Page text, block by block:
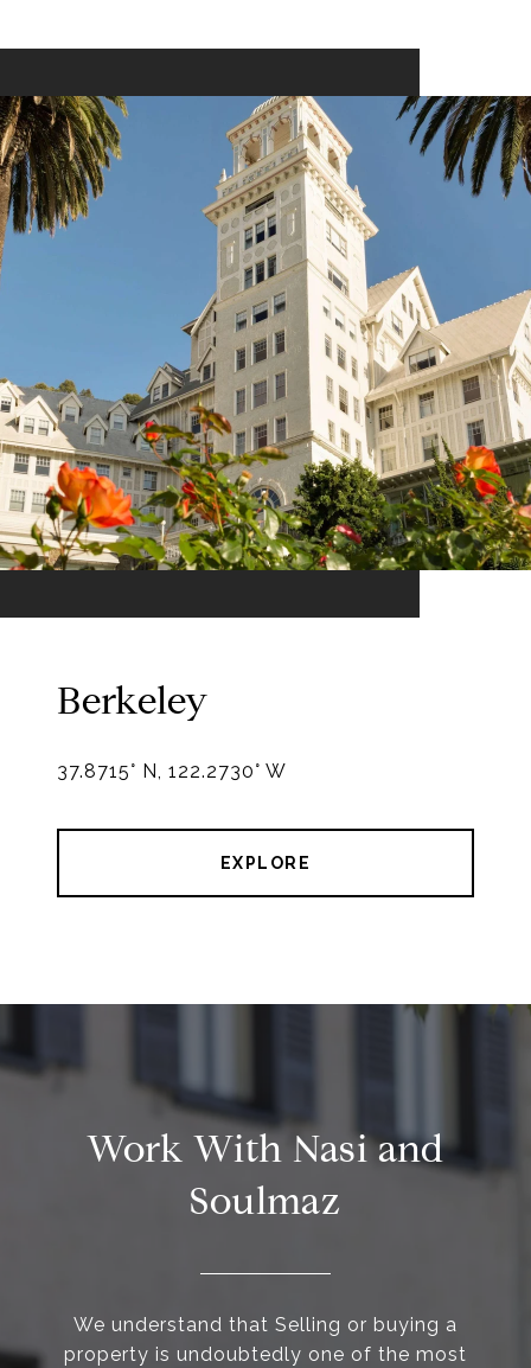
Berkeley
EXPLORE
Work With Nasi and
Soulmaz
We understand that Selling or buying a
property is undoubtedly one of the most